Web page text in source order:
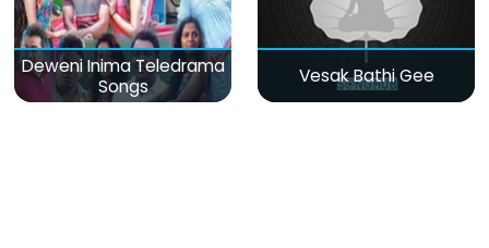
Deweni Inima Teledrama
Songs
Vesak Bathi Gee